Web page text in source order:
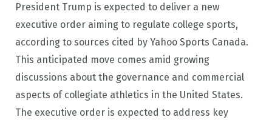
President Trump is expected to deliver a new
executive order aiming to regulate college sports,
according to sources cited by Yahoo Sports Canada.
This anticipated move comes amid growing
discussions about the governance and commercial
aspects of collegiate athletics in the United States.
The executive order is expected to address key